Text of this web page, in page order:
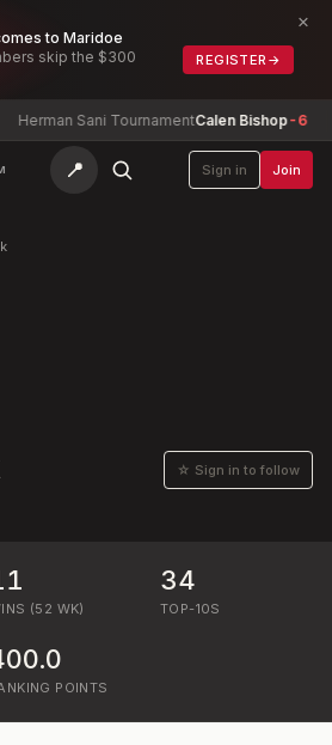
to Maridoe
skip the $300
REGISTER →
×
Herman Sani TournamentCalen Bishop-6
📍 Sign in Join
☆ Sign in to follow
(52 WK)
34
TOP-10S
POINTS